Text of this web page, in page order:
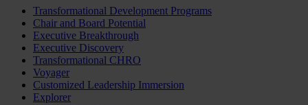
Transformational Development Programs
Chair and Board Potential
Executive Breakthrough
Executive Discovery
Transformational CHRO
Voyager
Customized Leadership Immersion
Explorer